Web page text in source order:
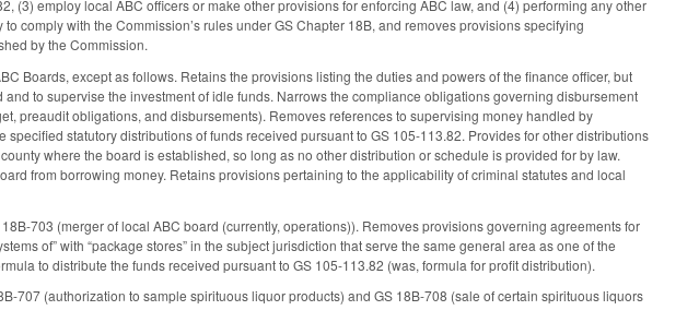
(3) employ local ABC officers or make other provisions for enforcing ABC law, and (4) performing any other
comply with the Commission’s rules under GS Chapter 18B, and removes provisions specifying
by the Commission.
Boards, except as follows. Retains the provisions listing the duties and powers of the finance officer, but
to supervise the investment of idle funds. Narrows the compliance obligations governing disbursement
preaudit obligations, and disbursements). Removes references to supervising money handled by
statutory distributions of funds received pursuant to GS 105-113.82. Provides for other distributions
where the board is established, so long as no other distribution or schedule is provided for by law.
from borrowing money. Retains provisions pertaining to the applicability of criminal statutes and local
703 (merger of local ABC board (currently, operations)). Removes provisions governing agreements for
of” with “package stores” in the subject jurisdiction that serve the same general area as one of the
to distribute the funds received pursuant to GS 105-113.82 (was, formula for profit distribution).
707 (authorization to sample spirituous liquor products) and GS 18B-708 (sale of certain spirituous liquors